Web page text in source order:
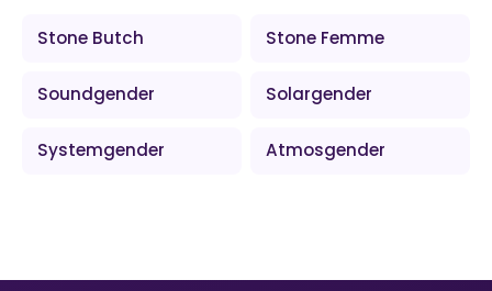
Stone Butch Stone Femme
Soundgender Solargender
Systemgender Atmosgender